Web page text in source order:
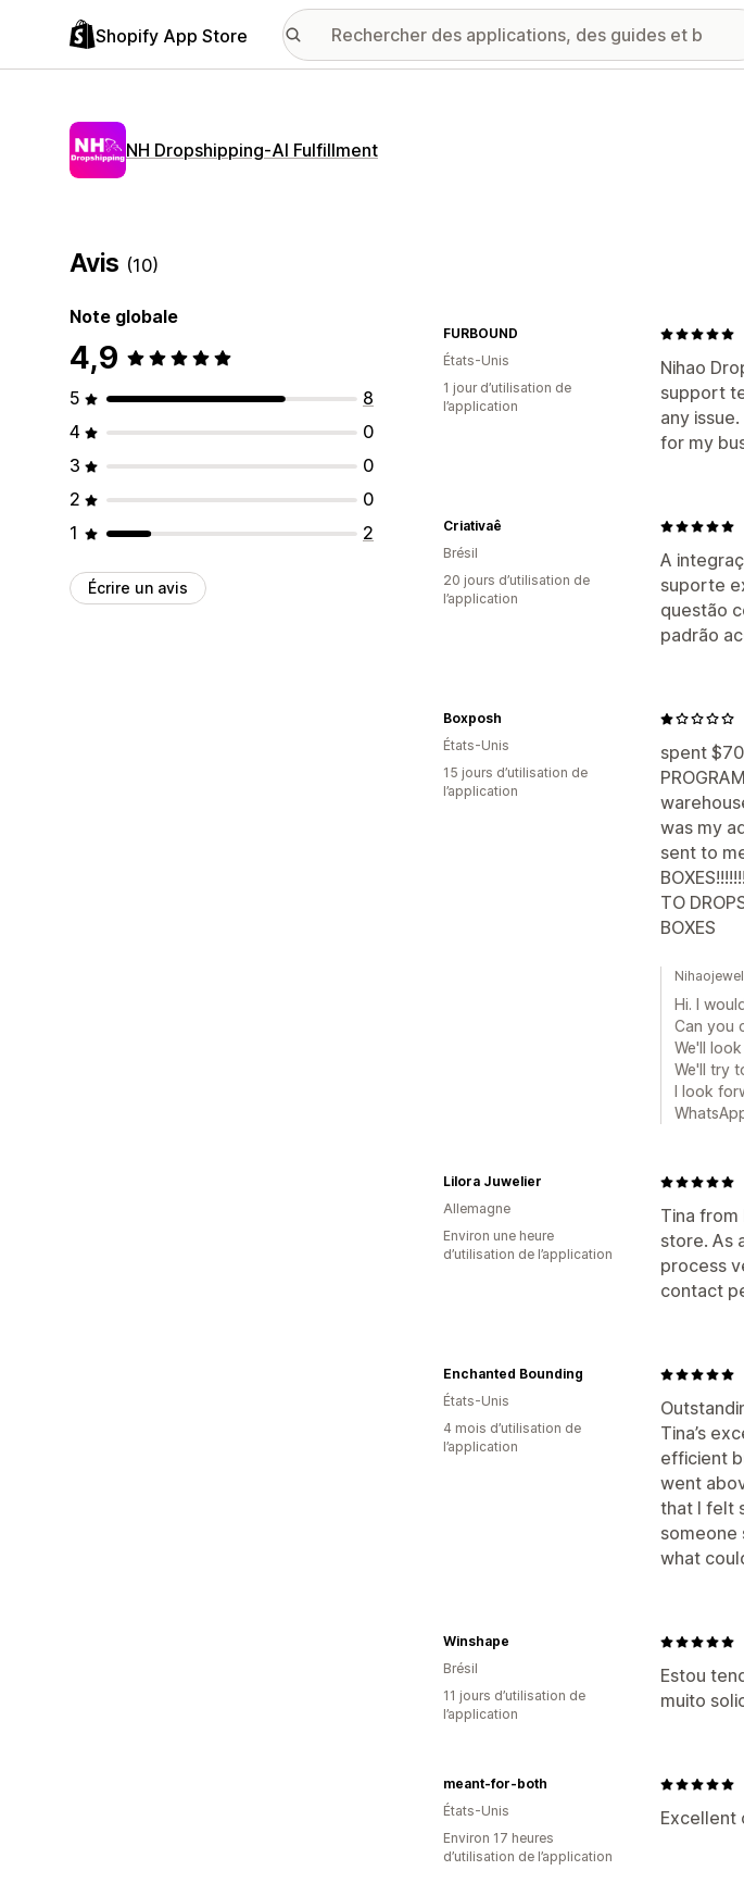
Shopify App Store
NH Dropshipping‑AI Fulfillment
Avis (10)
Note globale
4,9
5
8
4
0
3
0
2
0
1
2
Écrire un avis
Nihao
support
any
for my
FURBOUND
États-Unis
1 jour d’utilisation de
l’application
A
suporte
questão
padrão
Criativaê
Brésil
20 jours d’utilisation de
l’application
spent
was my
sent to
TO
BOXES
Boxposh
États-Unis
15 jours d’utilisation de
l’application
Hi. I
Can you
We'll
We'll try
I look
Tina
store. As
process
contact
Lilora Juwelier
Allemagne
Environ une heure
d’utilisation de l’application
Tina’s
efficient
went
that I felt
someone
what
Enchanted Bounding
États-Unis
4 mois d’utilisation de
l’application
Estou
muito
Winshape
Brésil
11 jours d’utilisation de
l’application
Excellent
meant-for-both
États-Unis
Environ 17 heures
d’utilisation de l’application